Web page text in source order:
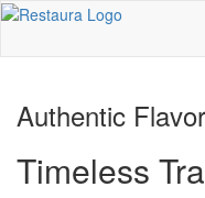
Authentic
Timeless